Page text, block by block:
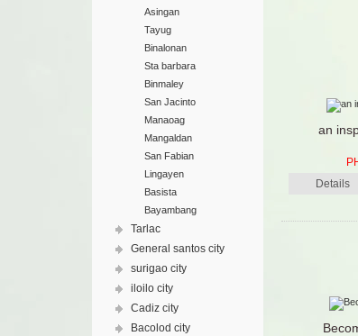
Asingan
Tayug
Binalonan
Sta barbara
Binmaley
San Jacinto
Manaoag
Mangaldan
San Fabian
Lingayen
Basista
Bayambang
Tarlac
General santos city
surigao city
iloilo city
Cadiz city
Bacolod city
an
Details